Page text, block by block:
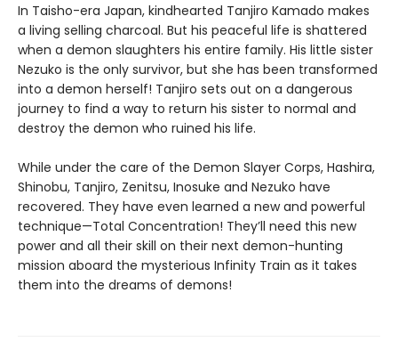
In Taisho-era Japan, kindhearted Tanjiro Kamado makes
a living selling charcoal. But his peaceful life is shattered
when a demon slaughters his entire family. His little sister
Nezuko is the only survivor, but she has been transformed
into a demon herself! Tanjiro sets out on a dangerous
journey to find a way to return his sister to normal and
destroy the demon who ruined his life.
While under the care of the Demon Slayer Corps, Hashira,
Shinobu, Tanjiro, Zenitsu, Inosuke and Nezuko have
recovered. They have even learned a new and powerful
technique—Total Concentration! They’ll need this new
power and all their skill on their next demon-hunting
mission aboard the mysterious Infinity Train as it takes
them into the dreams of demons!